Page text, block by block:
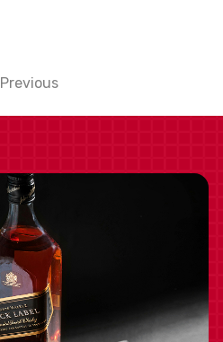
Previous